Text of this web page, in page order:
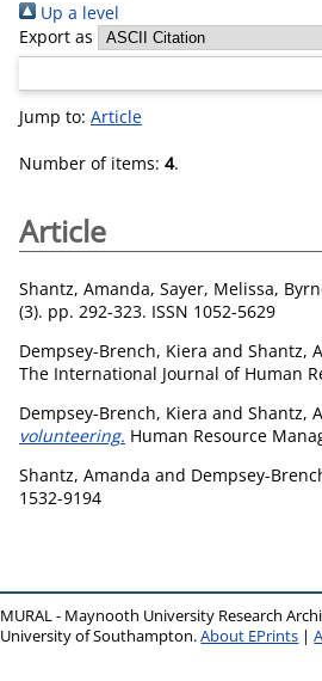
Up a level
Export as
Jump to: Article
Number of items: 4.
Article
Shantz, Amanda, Sayer, Melissa,
(3). pp. 292-323. ISSN 1052-5629
Dempsey-Brench, Kiera and Shantz,
The International Journal of Human
Dempsey-Brench, Kiera and Shantz,
volunteering. Human Resource
Shantz, Amanda and Dempsey-
1532-9194
MURAL - Maynooth University Research
University of Southampton.About EPrints |